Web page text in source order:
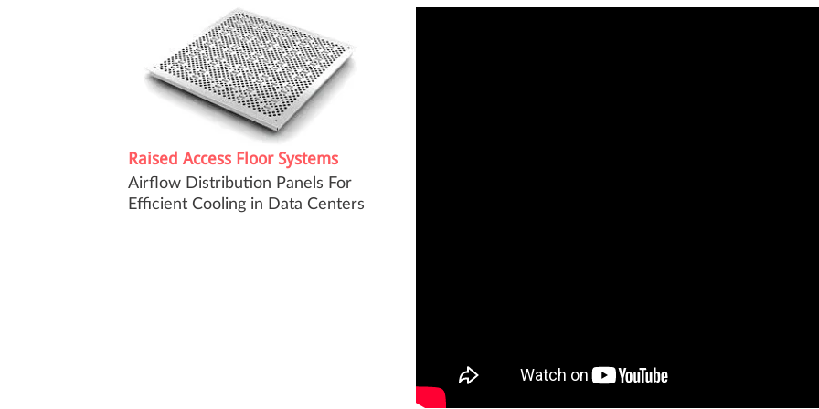
Raised Access Floor Systems
Airflow Distribution Panels For
Efficient Cooling in Data Centers